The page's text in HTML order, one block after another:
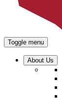
Toggle menu
About Us